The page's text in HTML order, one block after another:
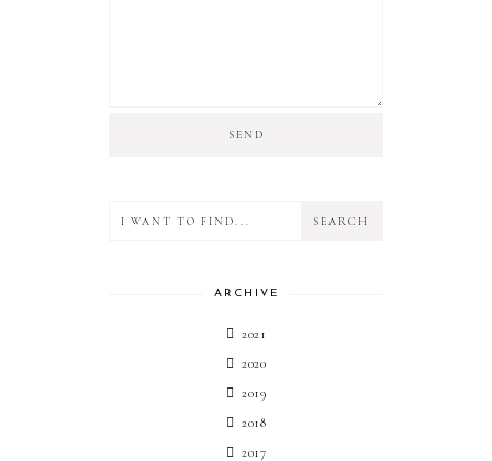
ARCHIVE
2021
2020
2019
2018
2017